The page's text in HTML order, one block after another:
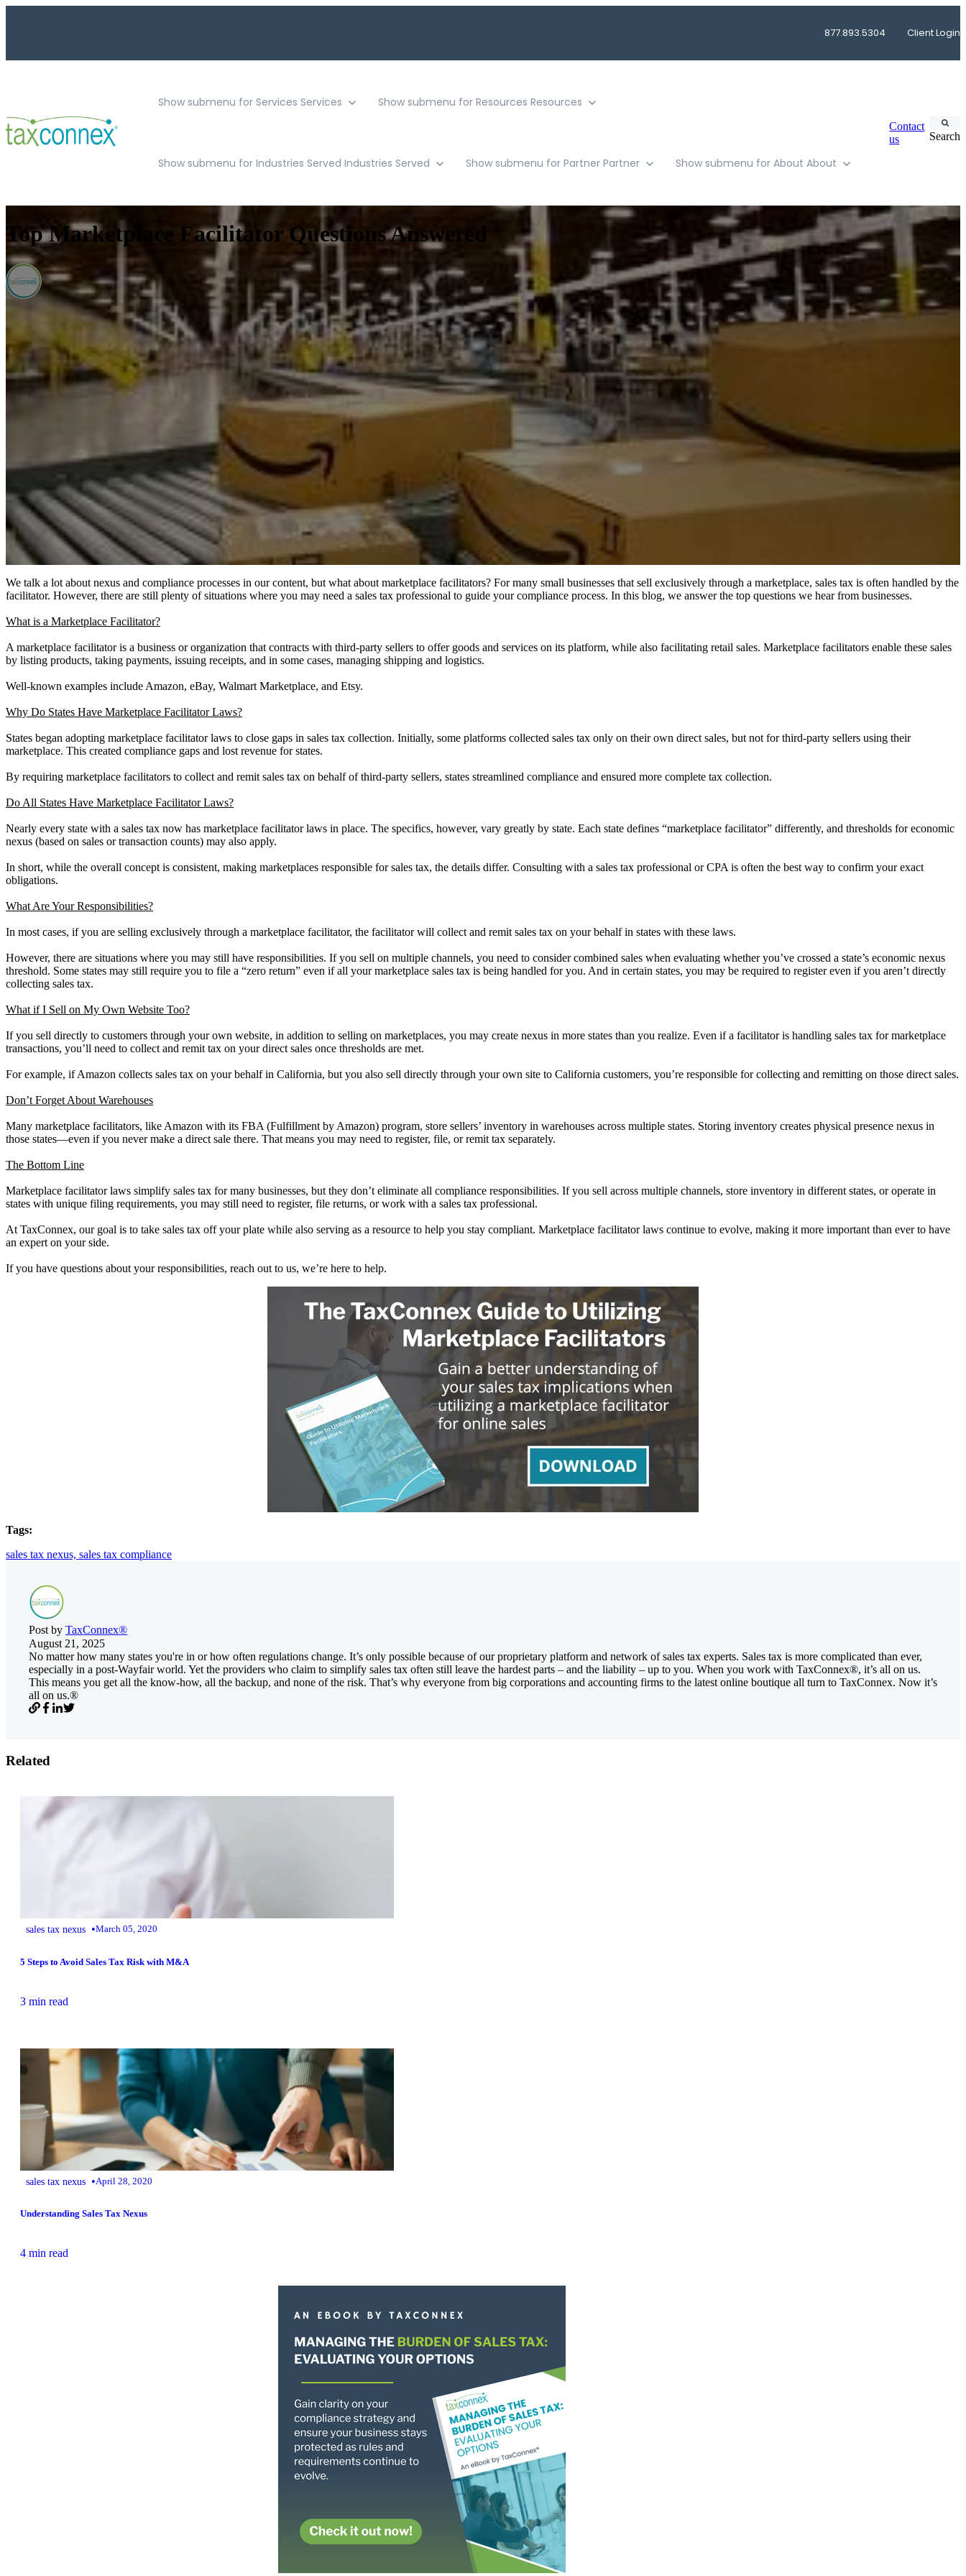
877.893.5304 Client Login
Show submenu for Services Services Show submenu for Resources Resources
Show submenu for Industries Served Industries Served Show submenu for Partner Partner Show submenu for About About
Contact
us
Search
Top Marketplace Facilitator Questions Answered
We talk a lot about nexus and compliance processes in our content, but what about marketplace facilitators? For many small businesses that sell exclusively through a marketplace, sales tax is often handled by the
facilitator. However, there are still plenty of situations where you may need a sales tax professional to guide your compliance process. In this blog, we answer the top questions we hear from businesses.
What is a Marketplace Facilitator?
A marketplace facilitator is a business or organization that contracts with third-party sellers to offer goods and services on its platform, while also facilitating retail sales. Marketplace facilitators enable these sales
by listing products, taking payments, issuing receipts, and in some cases, managing shipping and logistics.
Well-known examples include Amazon, eBay, Walmart Marketplace, and Etsy.
Why Do States Have Marketplace Facilitator Laws?
States began adopting marketplace facilitator laws to close gaps in sales tax collection. Initially, some platforms collected sales tax only on their own direct sales, but not for third-party sellers using their
marketplace. This created compliance gaps and lost revenue for states.
By requiring marketplace facilitators to collect and remit sales tax on behalf of third-party sellers, states streamlined compliance and ensured more complete tax collection.
Do All States Have Marketplace Facilitator Laws?
Nearly every state with a sales tax now has marketplace facilitator laws in place. The specifics, however, vary greatly by state. Each state defines “marketplace facilitator” differently, and thresholds for economic
nexus (based on sales or transaction counts) may also apply.
In short, while the overall concept is consistent, making marketplaces responsible for sales tax, the details differ. Consulting with a sales tax professional or CPA is often the best way to confirm your exact
obligations.
What Are Your Responsibilities?
In most cases, if you are selling exclusively through a marketplace facilitator, the facilitator will collect and remit sales tax on your behalf in states with these laws.
However, there are situations where you may still have responsibilities. If you sell on multiple channels, you need to consider combined sales when evaluating whether you’ve crossed a state’s economic nexus
threshold. Some states may still require you to file a “zero return” even if all your marketplace sales tax is being handled for you. And in certain states, you may be required to register even if you aren’t directly
collecting sales tax.
What if I Sell on My Own Website Too?
If you sell directly to customers through your own website, in addition to selling on marketplaces, you may create nexus in more states than you realize. Even if a facilitator is handling sales tax for marketplace
transactions, you’ll need to collect and remit tax on your direct sales once thresholds are met.
For example, if Amazon collects sales tax on your behalf in California, but you also sell directly through your own site to California customers, you’re responsible for collecting and remitting on those direct sales.
Don’t Forget About Warehouses
Many marketplace facilitators, like Amazon with its FBA (Fulfillment by Amazon) program, store sellers’ inventory in warehouses across multiple states. Storing inventory creates physical presence nexus in
those states—even if you never make a direct sale there. That means you may need to register, file, or remit tax separately.
The Bottom Line
Marketplace facilitator laws simplify sales tax for many businesses, but they don’t eliminate all compliance responsibilities. If you sell across multiple channels, store inventory in different states, or operate in
states with unique filing requirements, you may still need to register, file returns, or work with a sales tax professional.
At TaxConnex, our goal is to take sales tax off your plate while also serving as a resource to help you stay compliant. Marketplace facilitator laws continue to evolve, making it more important than ever to have
an expert on your side.
If you have questions about your responsibilities, reach out to us, we’re here to help.
Tags:
sales tax nexus, sales tax compliance
Post by TaxConnex®
August 21, 2025
No matter how many states you're in or how often regulations change. It’s only possible because of our proprietary platform and network of sales tax experts. Sales tax is more complicated than ever,
especially in a post-Wayfair world. Yet the providers who claim to simplify sales tax often still leave the hardest parts – and the liability – up to you. When you work with TaxConnex®, it’s all on us.
This means you get all the know-how, all the backup, and none of the risk. That’s why everyone from big corporations and accounting firms to the latest online boutique all turn to TaxConnex. Now it’s
all on us.®
Related
sales tax nexus •March 05, 2020
5 Steps to Avoid Sales Tax Risk with M&A
3 min read
sales tax nexus •April 28, 2020
Understanding Sales Tax Nexus
4 min read